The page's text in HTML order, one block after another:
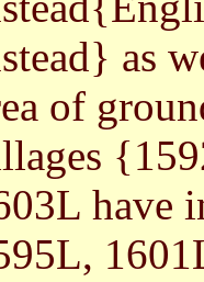
as
of
have